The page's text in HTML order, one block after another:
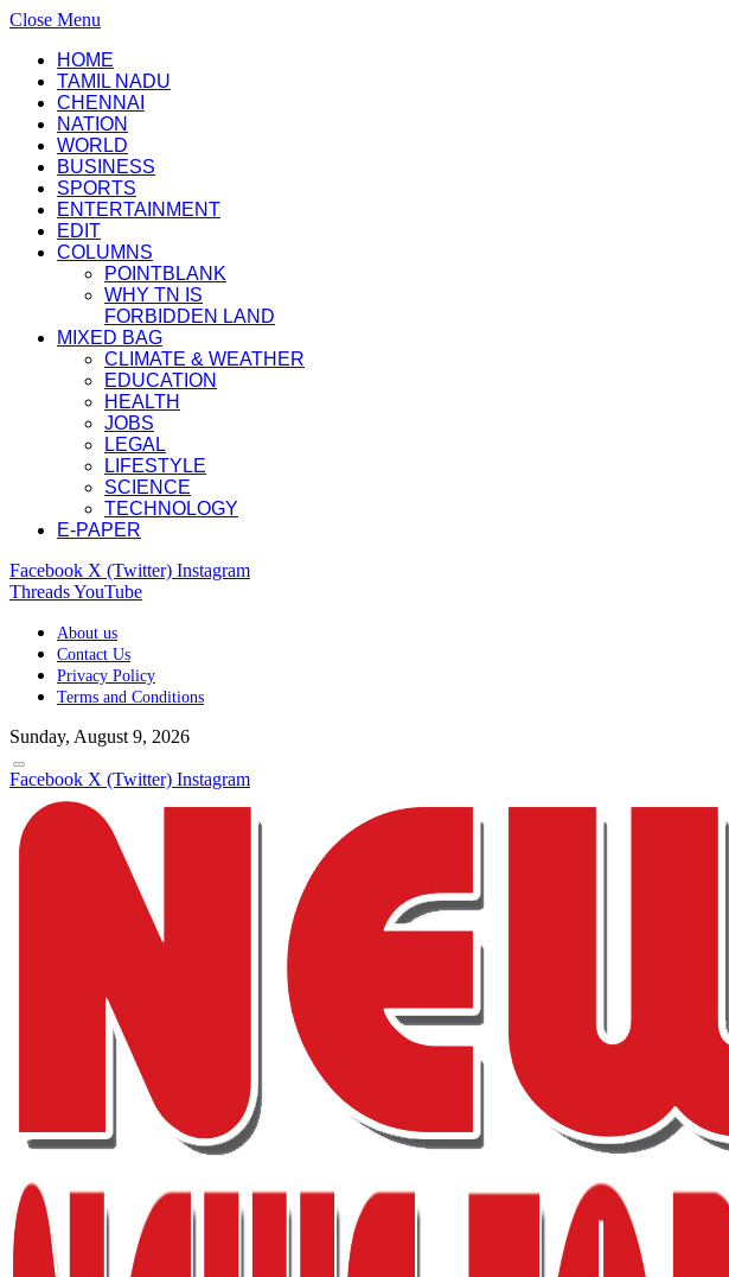
Close Menu
HOME
TAMIL NADU
CHENNAI
NATION
WORLD
BUSINESS
SPORTS
ENTERTAINMENT
EDIT
COLUMNS
POINTBLANK
WHY TN IS
FORBIDDEN LAND
MIXED BAG
CLIMATE & WEATHER
EDUCATION
HEALTH
JOBS
LEGAL
LIFESTYLE
SCIENCE
TECHNOLOGY
E-PAPER
Facebook X (Twitter) Instagram
ThreadsYouTube
About us
Contact Us
Privacy Policy
Terms and Conditions
Sunday, August 9, 2026
Facebook X (Twitter) Instagram